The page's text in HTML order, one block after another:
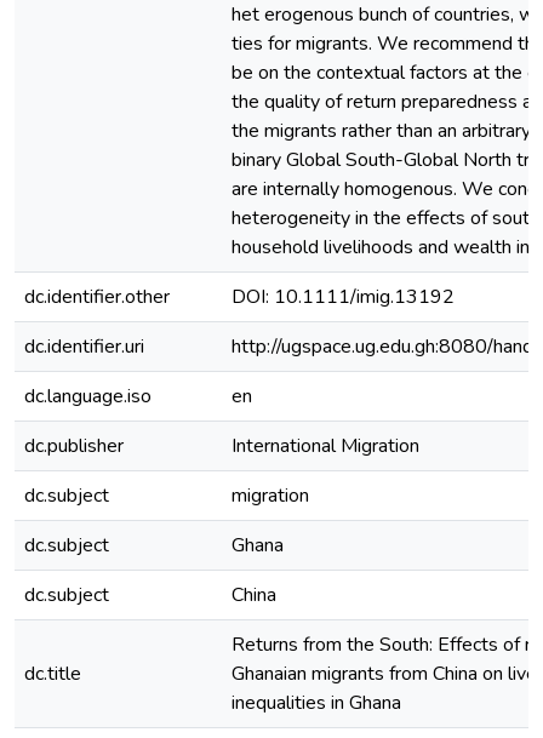
het erogenous bunch of countries,
ties for migrants. We recommend
be on the contextual factors at the
the quality of return preparedness
the migrants rather than an arbitrary
binary Global South-Global North
are internally homogenous. We
heterogeneity in the effects of
household livelihoods and wealth
dc.identifier.other
DOI: 10.1111/imig.13192
dc.identifier.uri
http://ugspace.ug.edu.gh:8080/
dc.language.iso
en
dc.publisher
International Migration
dc.subject
migration
dc.subject
Ghana
dc.subject
China
dc.title
Returns from the South: Effects of
Ghanaian migrants from China on
inequalities in Ghana